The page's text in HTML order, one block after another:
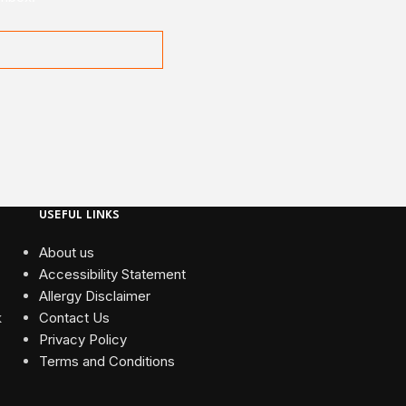
USEFUL LINKS
About us
Accessibility Statement
Allergy Disclaimer
Contact Us
Privacy Policy
Terms and Conditions